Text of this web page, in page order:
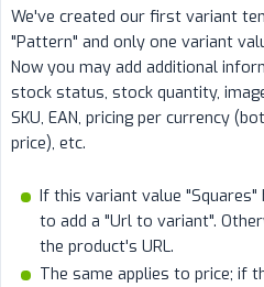
We've created our first variant
"Pattern" and only one variant
Now you may add additional
stock status, stock quantity,
SKU, EAN, pricing per currency
price), etc.
If this variant value "Squares"
to add a "Url to variant".
the product's URL.
The same applies to price; if